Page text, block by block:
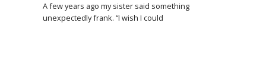
A few years ago my sister said something
unexpectedly frank. “I wish I could